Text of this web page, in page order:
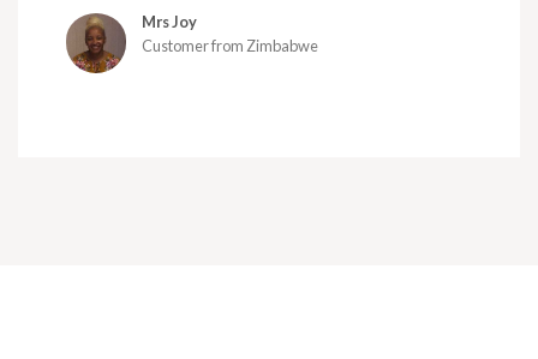
Mrs Joy
Customer from Zimbabwe